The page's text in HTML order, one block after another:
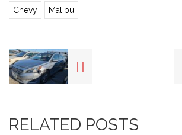
Chevy Malibu
RELATED POSTS